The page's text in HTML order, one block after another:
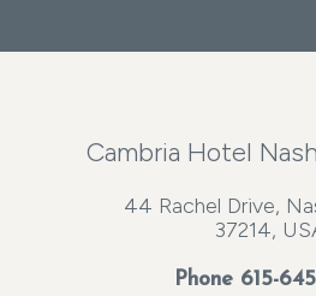
Cambria Hotel
44 Rachel Drive,
37214,
Phone 615-